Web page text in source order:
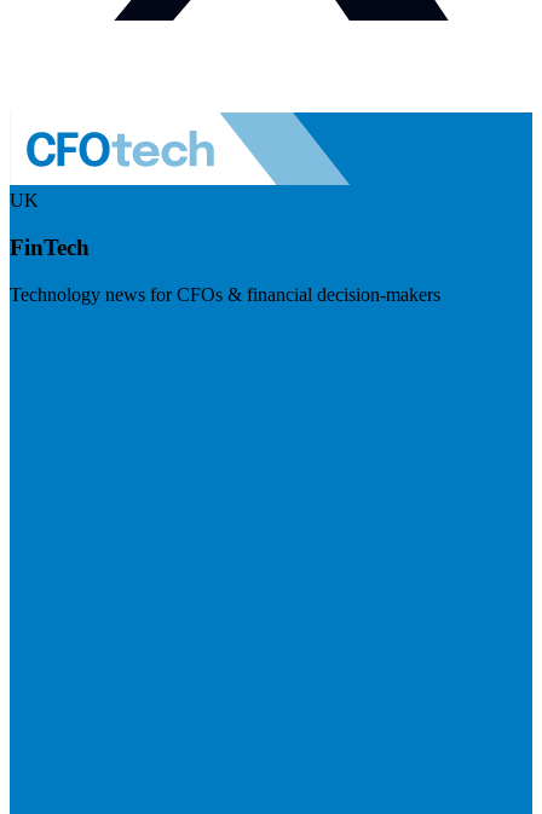
UK
FinTech
Technology news for CFOs & financial decision-makers